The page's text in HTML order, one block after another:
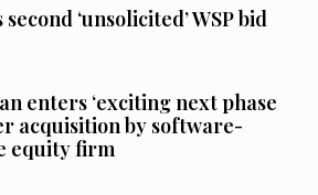
‘unsolicited’ WSP bid
enters ‘exciting next phase
acquisition by software-
equity firm